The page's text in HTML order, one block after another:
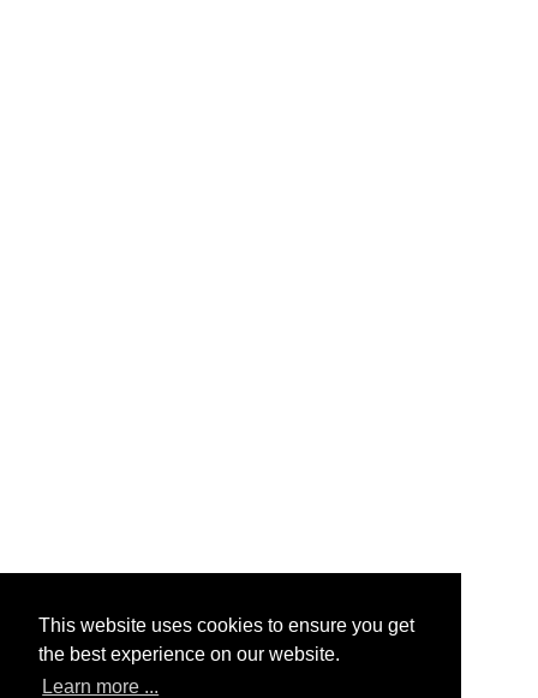
This website uses cookies to ensure you get
the best experience on our website.
Learn more ...